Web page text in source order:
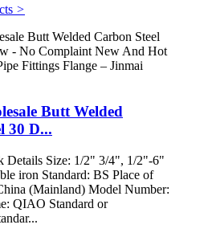
>
Butt Welded
30 D...
Details Size: 1/2" 3/4", 1/2"-6"
iron Standard: BS Place of
(Mainland) Model Number:
QIAO Standard or